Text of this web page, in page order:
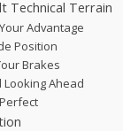
Technical Terrain
Advantage
Position
Brakes
Looking Ahead